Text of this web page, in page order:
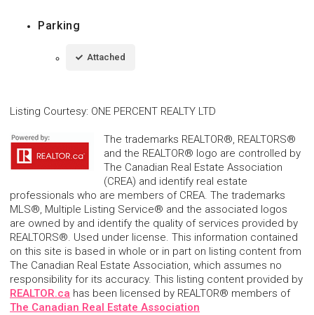
Parking
Attached
Listing Courtesy: ONE PERCENT REALTY LTD
The trademarks REALTOR®, REALTORS®
and the REALTOR® logo are controlled by
The Canadian Real Estate Association
(CREA) and identify real estate
professionals who are members of CREA. The trademarks
MLS®, Multiple Listing Service® and the associated logos
are owned by and identify the quality of services provided by
REALTORS®. Used under license. This information contained
on this site is based in whole or in part on listing content from
The Canadian Real Estate Association, which assumes no
responsibility for its accuracy. This listing content provided by
REALTOR.ca has been licensed by REALTOR® members of
The Canadian Real Estate Association